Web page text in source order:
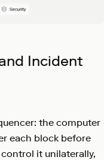
Incident
the computer
each block before
it unilaterally,